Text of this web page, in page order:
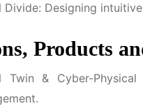
Divide: Designing
Products
Twin & Cyber-